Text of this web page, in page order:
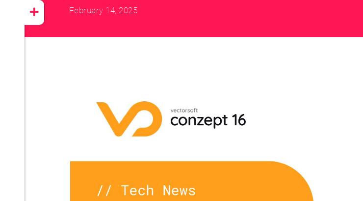
February 14, 2025